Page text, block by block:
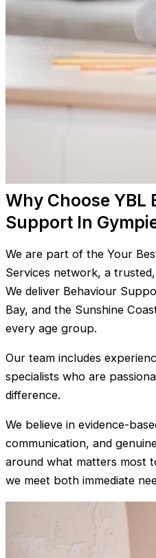
Why Choose YBL
Support In
We are part of the Your
Services network, a trusted,
We deliver Behaviour
Bay, and the Sunshine
every age group.
Our team includes
specialists who are
difference.
We believe in evidence-
communication, and
around what matters most
we meet both immediate